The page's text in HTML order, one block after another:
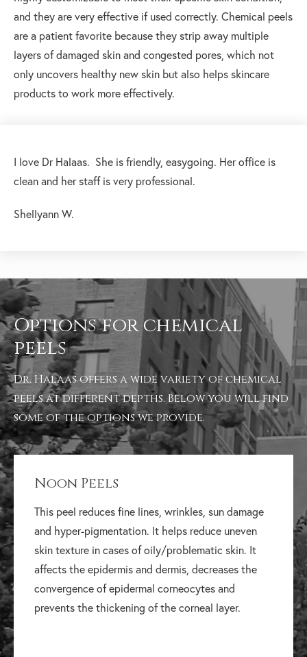
and they are very effective if used correctly. Chemical peels
are a patient favorite because they strip away multiple
layers of damaged skin and congested pores, which not
only uncovers healthy new skin but also helps skincare
products to work more effectively.
I love Dr Halaas. She is friendly, easygoing. Her office is
clean and her staff is very professional.
Shellyann W.
Options for chemical
peels
Dr. Halaas offers a wide variety of chemical
peels at different depths. Below you will find
some of the options we provide.
Noon Peels
This peel reduces fine lines, wrinkles, sun damage
and hyper-pigmentation. It helps reduce uneven
skin texture in cases of oily/problematic skin. It
affects the epidermis and dermis, decreases the
convergence of epidermal corneocytes and
prevents the thickening of the corneal layer.